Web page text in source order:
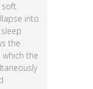
into
the
the